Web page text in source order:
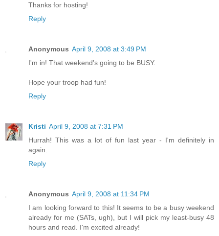
Thanks for hosting!
Reply
Anonymous April 9, 2008 at 3:49 PM
I'm in! That weekend's going to be BUSY.
Hope your troop had fun!
Reply
Kristi April 9, 2008 at 7:31 PM
Hurrah! This was a lot of fun last year - I'm definitely in
again.
Reply
Anonymous April 9, 2008 at 11:34 PM
I am looking forward to this! It seems to be a busy weekend
already for me (SATs, ugh), but I will pick my least-busy 48
hours and read. I'm excited already!